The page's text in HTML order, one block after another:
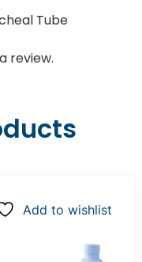
Tube
review.
Add to wishlist